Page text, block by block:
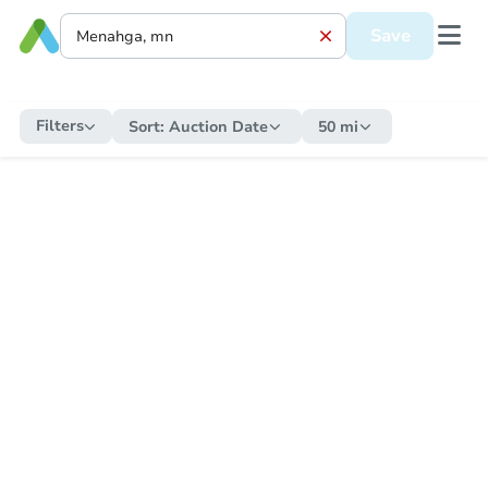
Save
Filters Sort: Auction Date 50 mi